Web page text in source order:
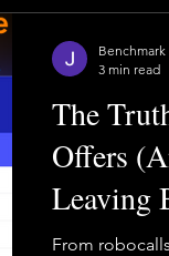
The
Offers
Leaving
From
Benchmark
3 min read